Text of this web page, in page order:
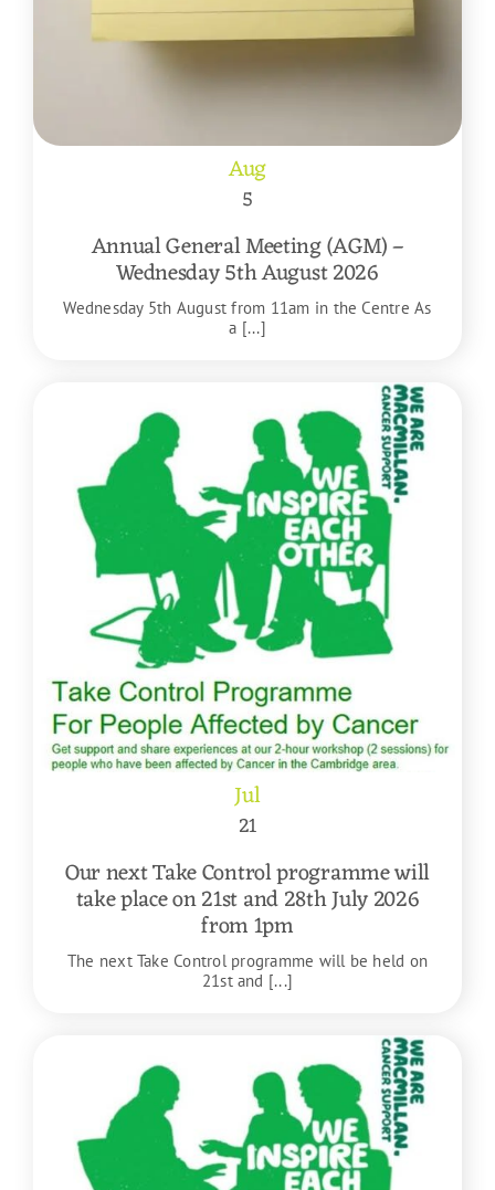
Aug
5
Annual General Meeting (AGM) –
Wednesday 5th August 2026
Wednesday 5th August from 11am in the Centre As
a [...]
Jul
21
Our next Take Control programme will
take place on 21st and 28th July 2026
from 1pm
The next Take Control programme will be held on
21st and [...]